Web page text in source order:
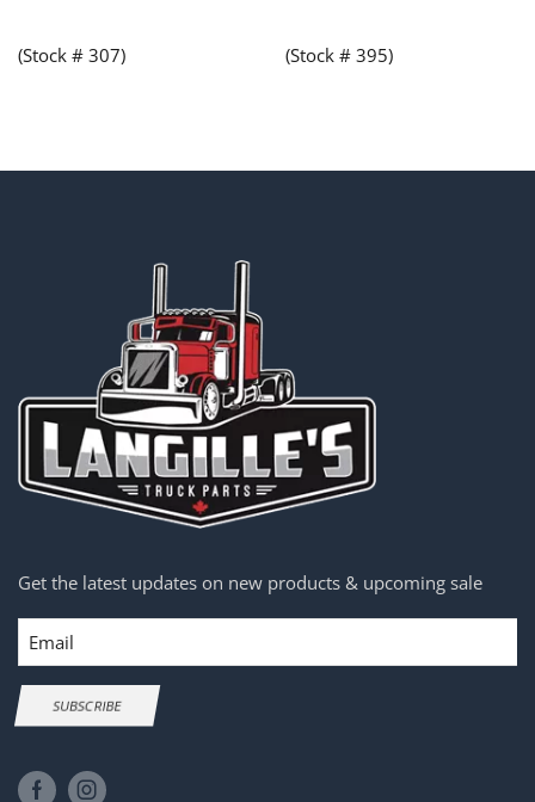
(Stock # 307) (Stock # 395)
Get the latest updates on new products & upcoming sale
Email
SUBSCRIBE